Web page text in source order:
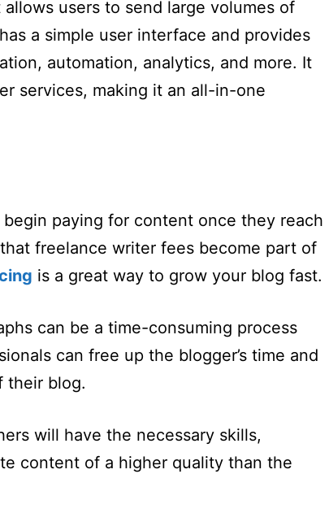
users to send large volumes of
a simple user interface and provides
automation, analytics, and more. It
services, making it an all-in-one
paying for content once they reach
freelance writer fees become part of
is a great way to grow your blog fast.
can be a time-consuming process
can free up the blogger’s time and
their blog.
will have the necessary skills,
content of a higher quality than the